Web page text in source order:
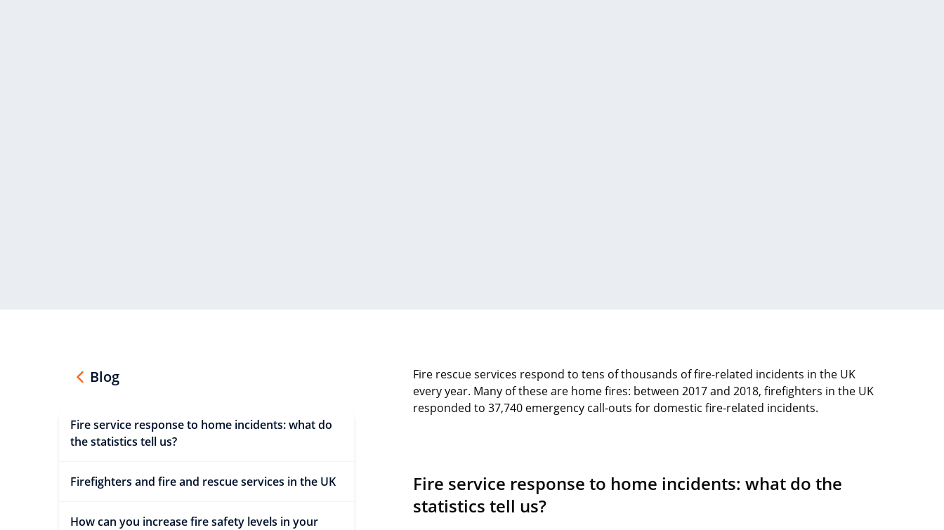
Blog
Fire service response to home incidents: what do
the statistics tell us?
Firefighters and fire and rescue services in the UK
How can you increase fire safety levels in your
Fire rescue services respond to tens of thousands of fire-related incidents in the UK
every year. Many of these are home fires: between 2017 and 2018, firefighters in the UK
responded to 37,740 emergency call-outs for domestic fire-related incidents.
Fire service response to home incidents: what do the
statistics tell us?